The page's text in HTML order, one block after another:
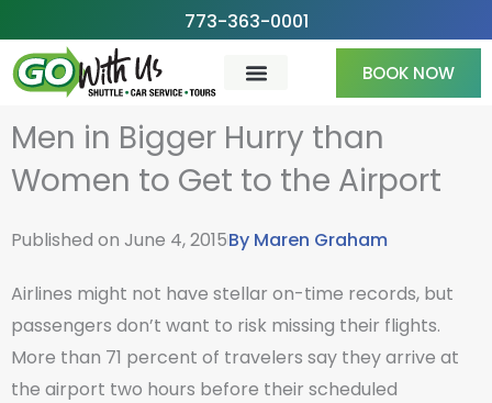
to
content
773-363-0001
BOOK NOW
Men in Bigger Hurry than
Women to Get to the Airport
Published on June 4, 2015By Maren Graham
Airlines might not have stellar on-time records, but
passengers don’t want to risk missing their flights.
More than 71 percent of travelers say they arrive at
the airport two hours before their scheduled